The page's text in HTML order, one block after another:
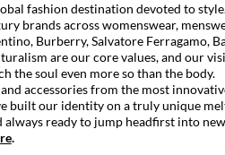
fashion destination devoted to
brands across womenswear,
, Burberry,Salvatore Ferragamo,
are our core values, and our
the soul even more so than the body.
accessories from the most
built our identity on a truly unique
ready to jump headfirst into
.